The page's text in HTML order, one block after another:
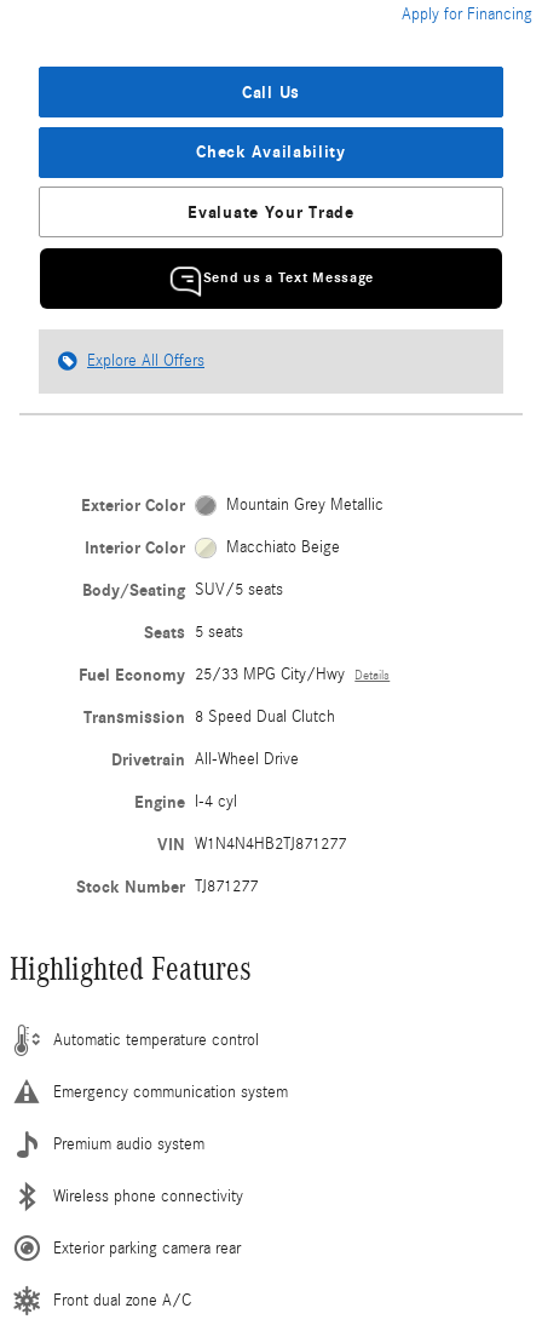
Apply for Financing
Call Us
Check Availability
Evaluate Your Trade
Send us a Text Message
Explore All Offers
Exterior Color Mountain Grey Metallic
Interior Color Macchiato Beige
Body/Seating SUV/5 seats
Seats 5 seats
Fuel Economy 25/33 MPG City/Hwy Details
Transmission 8 Speed Dual Clutch
Drivetrain All-Wheel Drive
Engine I-4 cyl
VIN W1N4N4HB2TJ871277
Stock Number TJ871277
Highlighted Features
Automatic temperature control
Emergency communication system
Premium audio system
Wireless phone connectivity
Exterior parking camera rear
Front dual zone A/C